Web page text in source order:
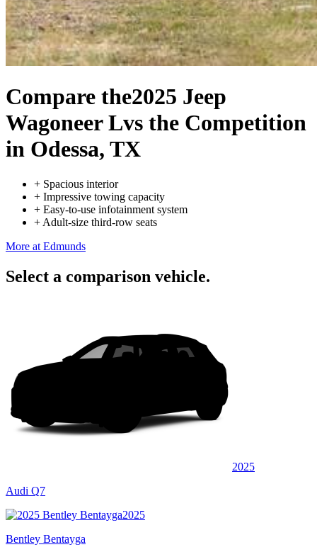
Compare the2025 Jeep
Wagoneer Lvs the Competition
in Odessa, TX
+ Spacious interior
+ Impressive towing capacity
+ Easy-to-use infotainment system
+ Adult-size third-row seats
More at Edmunds
Select a comparison vehicle.
2025
Audi Q7
2025
Bentley Bentayga